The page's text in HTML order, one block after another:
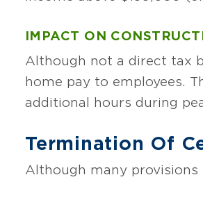
IMPACT ON
Although not a direct tax
home pay to employees.
additional hours during
Termination Of
Although many